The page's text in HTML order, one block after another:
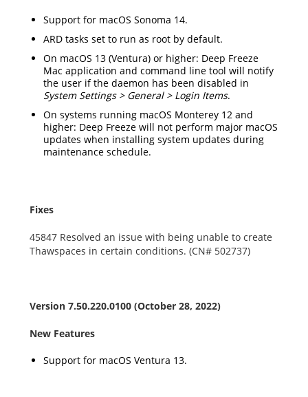
Support for macOS Sonoma 14.
ARD tasks set to run as root by default.
On macOS 13 (Ventura) or higher: Deep Freeze
Mac application and command line tool will notify
the user if the daemon has been disabled in
System Settings > General > Login Items.
On systems running macOS Monterey 12 and
higher: Deep Freeze will not perform major macOS
updates when installing system updates during
maintenance schedule.
Fixes
45847 Resolved an issue with being unable to create
Thawspaces in certain conditions. (CN# 502737)
Version 7.50.220.0100 (October 28, 2022)
New Features
Support for macOS Ventura 13.